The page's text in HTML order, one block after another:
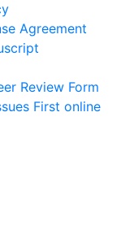
Agreement
Review Form
First online